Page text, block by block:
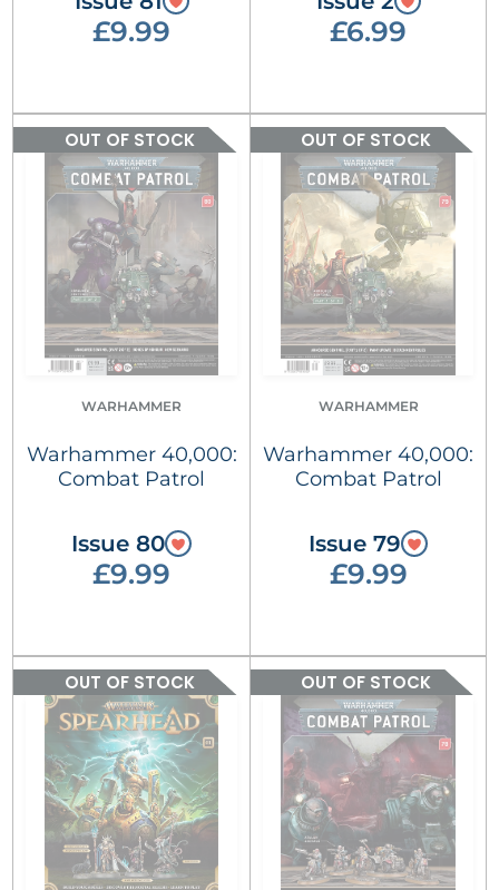
£9.99 £6.99
OUT OF STOCK
WARHAMMER
Warhammer 40,000:
Combat Patrol
Issue 80
£9.99
OUT OF STOCK
WARHAMMER
Warhammer 40,000:
Combat Patrol
Issue 79
£9.99
OUT OF STOCK OUT OF STOCK